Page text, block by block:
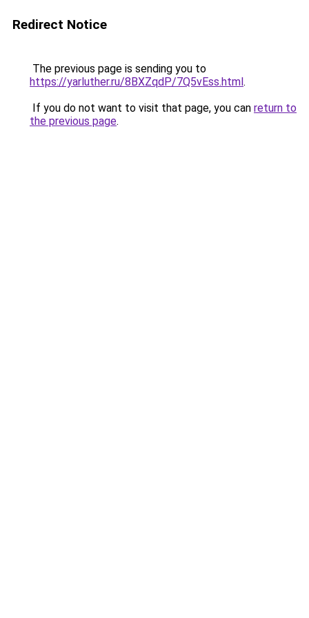
Redirect Notice
The previous page is sending you to
https://yarluther.ru/8BXZqdP/7Q5vEss.html.
If you do not want to visit that page, you can return to
the previous page.